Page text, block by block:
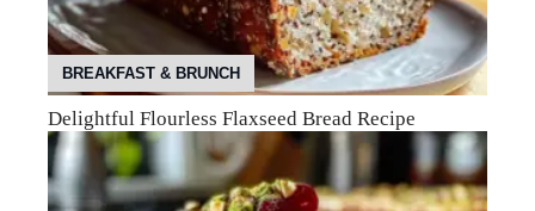
BREAKFAST & BRUNCH
Delightful Flourless Flaxseed Bread Recipe